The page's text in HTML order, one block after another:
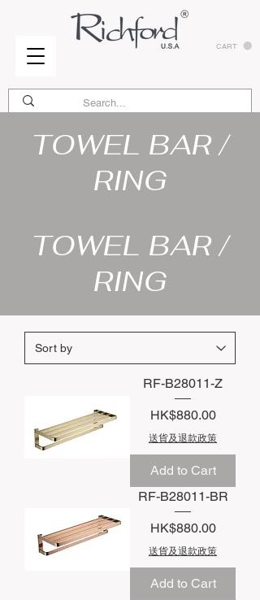
CART
TOWEL BAR /
RING
TOWEL BAR /
RING
RF-B28011-Z
Price
HK$880.00
送貨及退款政策
Add to Cart
RF-B28011-BR
Price
HK$880.00
送貨及退款政策
Add to Cart